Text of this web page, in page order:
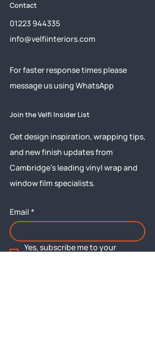
Contact
01223 944335
info@velfiinteriors.com
​For faster response times please
message us usingWhatsApp
Join the Velfi Insider List
Get design inspiration, wrapping tips,
and new finish updates from
Cambridge’s leading vinyl wrap and
window film specialists.
Email *
Yes, subscribe me to your